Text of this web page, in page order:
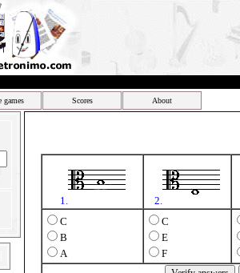
games Scores About
1.
2.
C
B
A
C
E
F